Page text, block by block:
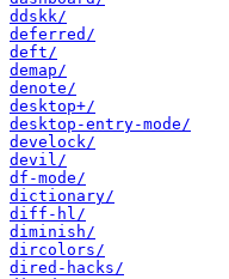
ddskk/
deferred/
deft/
demap/
denote/
desktop+/
desktop-entry-mode/
develock/
devil/
df-mode/
dictionary/
diff-hl/
diminish/
dircolors/
dired-hacks/